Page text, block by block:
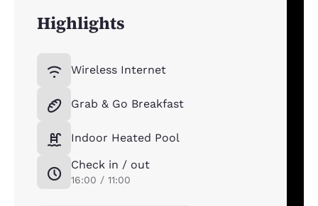
Highlights
Wireless Internet
Grab & Go Breakfast
Indoor Heated Pool
Check in / out
16:00 / 11:00